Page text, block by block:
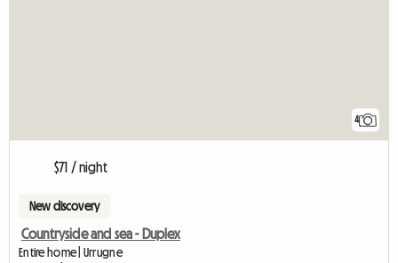
4
$71 / night
New discovery
Countryside and sea - Duplex
Entire home | Urrugne